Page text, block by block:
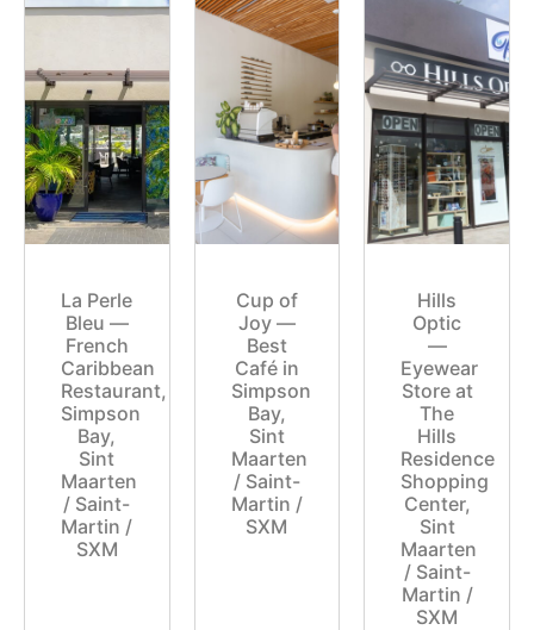
La Perle
Bleu —
French
Caribbean
Restaurant,
Simpson
Bay,
Sint
Maarten
/ Saint-
Martin /
SXM
Cup of
Joy —
Best
Café in
Simpson
Bay,
Sint
Maarten
/ Saint-
Martin /
SXM
Hills
Optic
—
Eyewear
Store at
The
Hills
Residence
Shopping
Center,
Sint
Maarten
/ Saint-
Martin /
SXM